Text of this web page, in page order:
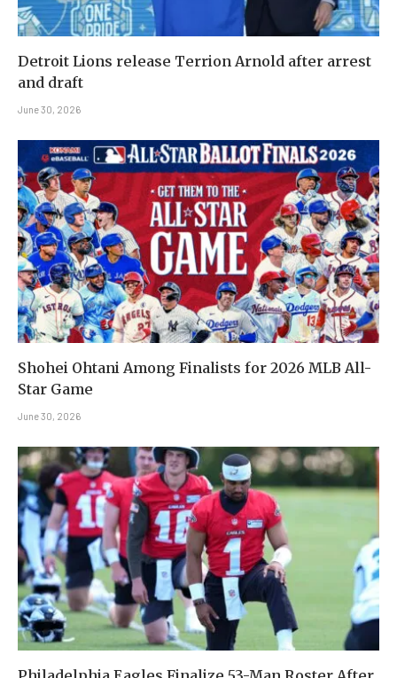
Detroit Lions release Terrion Arnold after arrest
and draft
June 30, 2026
Shohei Ohtani Among Finalists for 2026 MLB All-
Star Game
June 30, 2026